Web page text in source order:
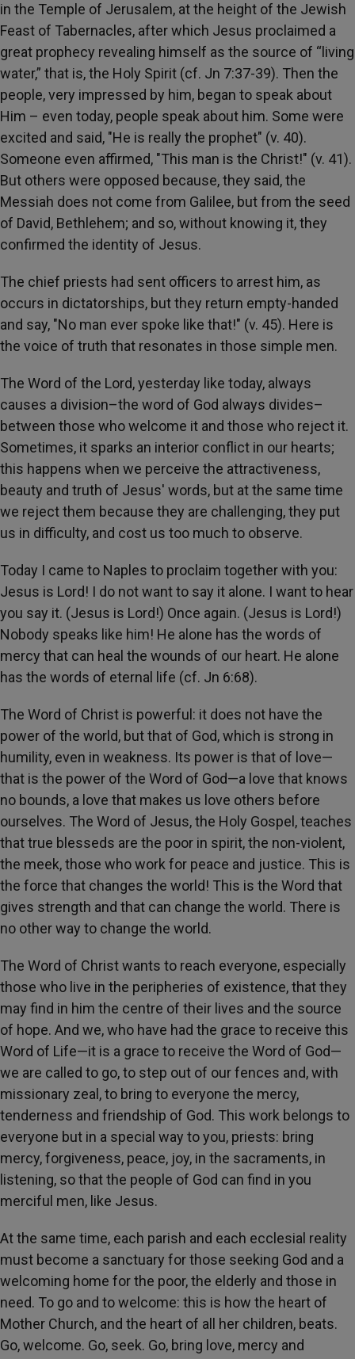
in the Temple of Jerusalem, at the height of the Jewish
Feast of Tabernacles, after which Jesus proclaimed a
great prophecy revealing himself as the source of “living
water,” that is, the Holy Spirit (cf. Jn 7:37-39). Then the
people, very impressed by him, began to speak about
Him – even today, people speak about him. Some were
excited and said, "He is really the prophet" (v. 40).
Someone even affirmed, "This man is the Christ!" (v. 41).
But others were opposed because, they said, the
Messiah does not come from Galilee, but from the seed
of David, Bethlehem; and so, without knowing it, they
confirmed the identity of Jesus.
The chief priests had sent officers to arrest him, as
occurs in dictatorships, but they return empty-handed
and say, "No man ever spoke like that!" (v. 45). Here is
the voice of truth that resonates in those simple men.
The Word of the Lord, yesterday like today, always
causes a division–the word of God always divides–
between those who welcome it and those who reject it.
Sometimes, it sparks an interior conflict in our hearts;
this happens when we perceive the attractiveness,
beauty and truth of Jesus' words, but at the same time
we reject them because they are challenging, they put
us in difficulty, and cost us too much to observe.
Today I came to Naples to proclaim together with you:
Jesus is Lord! I do not want to say it alone. I want to hear
you say it. (Jesus is Lord!) Once again. (Jesus is Lord!)
Nobody speaks like him! He alone has the words of
mercy that can heal the wounds of our heart. He alone
has the words of eternal life (cf. Jn 6:68).
The Word of Christ is powerful: it does not have the
power of the world, but that of God, which is strong in
humility, even in weakness. Its power is that of love—
that is the power of the Word of God—a love that knows
no bounds, a love that makes us love others before
ourselves. The Word of Jesus, the Holy Gospel, teaches
that true blesseds are the poor in spirit, the non-violent,
the meek, those who work for peace and justice. This is
the force that changes the world! This is the Word that
gives strength and that can change the world. There is
no other way to change the world.
The Word of Christ wants to reach everyone, especially
those who live in the peripheries of existence, that they
may find in him the centre of their lives and the source
of hope. And we, who have had the grace to receive this
Word of Life—it is a grace to receive the Word of God—
we are called to go, to step out of our fences and, with
missionary zeal, to bring to everyone the mercy,
tenderness and friendship of God. This work belongs to
everyone but in a special way to you, priests: bring
mercy, forgiveness, peace, joy, in the sacraments, in
listening, so that the people of God can find in you
merciful men, like Jesus.
At the same time, each parish and each ecclesial reality
must become a sanctuary for those seeking God and a
welcoming home for the poor, the elderly and those in
need. To go and to welcome: this is how the heart of
Mother Church, and the heart of all her children, beats.
Go, welcome. Go, seek. Go, bring love, mercy and